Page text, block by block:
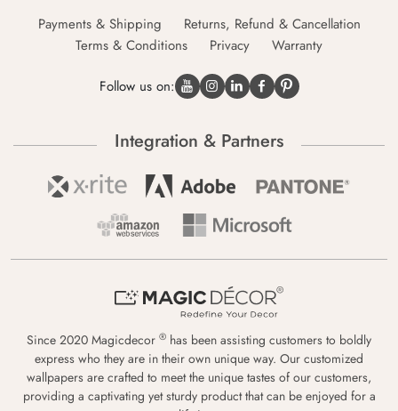
Payments & Shipping
Returns, Refund & Cancellation
Terms & Conditions
Privacy Warranty
Follow us on:
Integration & Partners
Since 2020 Magicdecor ® has been assisting customers to boldly
express who they are in their own unique way. Our customized
wallpapers are crafted to meet the unique tastes of our customers,
providing a captivating yet sturdy product that can be enjoyed for a